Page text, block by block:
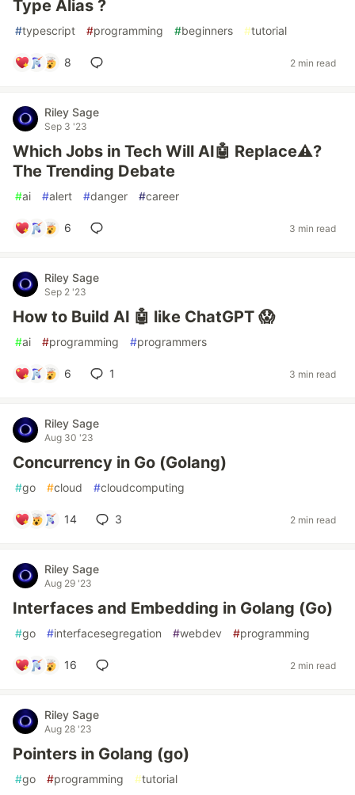
Type Alias ?
#typescript #programming #beginners #tutorial
8 2 min read
Riley Sage
Sep 3 '23
Which Jobs in Tech Will AI🤖 Replace⚠️?
The Trending Debate
#ai #alert #danger #career
6 3 min read
Riley Sage
Sep 2 '23
How to Build AI 🤖 like ChatGPT 😱
#ai #programming #programmers
6 1 3 min read
Riley Sage
Aug 30 '23
Concurrency in Go (Golang)
#go #cloud #cloudcomputing
14 3 2 min read
Riley Sage
Aug 29 '23
Interfaces and Embedding in Golang (Go)
#go #interfacesegregation #webdev #programming
16 2 min read
Riley Sage
Aug 28 '23
Pointers in Golang (go)
#go #programming #tutorial